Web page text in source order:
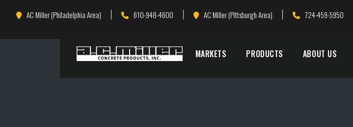
AC Miller (Philadelphia Area) 610-948-4600 AC Miller (Pittsburgh Area) 724-459-5950
MARKETS PRODUCTS ABOUT US